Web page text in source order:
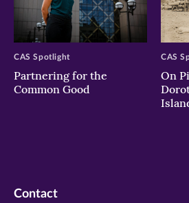
Partnering for the
Common Good
CAS Spotlight
On
CAS
Contact